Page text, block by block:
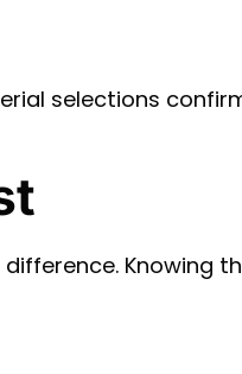
selections
Knowing